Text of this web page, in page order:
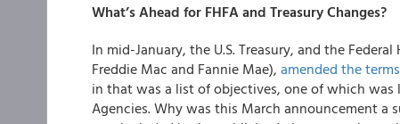
What’s Ahead for FHFA and Treasury Changes?
In mid-January, the U.S. Treasury, and the
Freddie Mac and Fannie Mae), amended the terms
in that was a list of objectives, one of which was
Agencies. Why was this March announcement a